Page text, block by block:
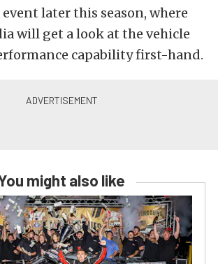
later this season, where
will get a look at the vehicle
capability first-hand.
might also like